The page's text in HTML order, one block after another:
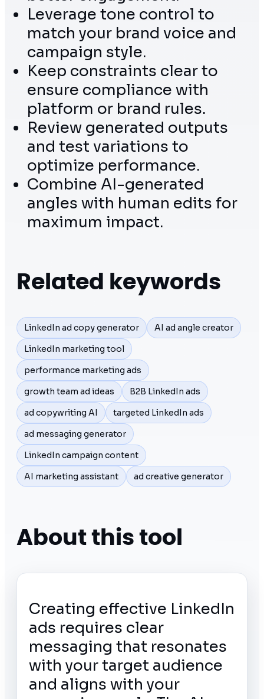
Leverage tone control to
match your brand voice and
campaign style.
Keep constraints clear to
ensure compliance with
platform or brand rules.
Review generated outputs
and test variations to
optimize performance.
Combine AI-generated
angles with human edits for
maximum impact.
Related keywords
LinkedIn ad copy generator
AI ad angle creator
LinkedIn marketing tool
performance marketing ads
growth team ad ideas
B2B LinkedIn ads
ad copywriting AI
targeted LinkedIn ads
ad messaging generator
LinkedIn campaign content
AI marketing assistant
ad creative generator
About this tool
Creating effective LinkedIn
ads requires clear
messaging that resonates
with your target audience
and aligns with your